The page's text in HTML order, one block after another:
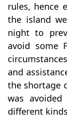
rules, hence
the island
night to
avoid some
and
the shortage
was
different